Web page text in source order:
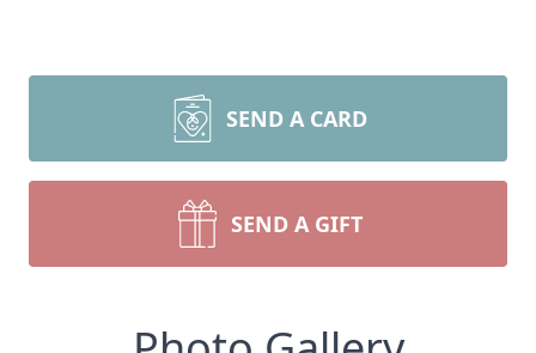
SEND A CARD
SEND A GIFT